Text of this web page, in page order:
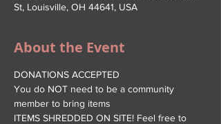
St, Louisville, OH 44641, USA
About the Event
DONATIONS ACCEPTED
You do NOT need to be a community
member to bring items
ITEMS SHREDDED ON SITE! Feel free to